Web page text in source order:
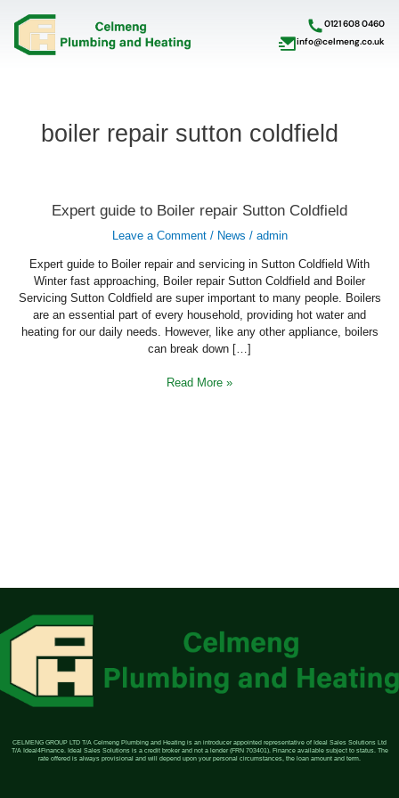
0121 608 0460
info@celmeng.co.uk
boiler repair sutton coldfield
Expert guide to Boiler repair Sutton Coldfield
Leave a Comment / News / admin
Expert guide to Boiler repair and servicing in Sutton Coldfield With
Winter fast approaching, Boiler repair Sutton Coldfield and Boiler
Servicing Sutton Coldfield are super important to many people. Boilers
are an essential part of every household, providing hot water and
heating for our daily needs. However, like any other appliance, boilers
can break down […]
Expert
guide
Boiler
Sutton
Coldfield
Read More »
CELMENG GROUP LTD T/A Celmeng Plumbing and Heating is an introducer appointed representative of Ideal Sales Solutions Ltd
T/A Ideal4Finance. Ideal Sales Solutions is a credit broker and not a lender (FRN 703401). Finance available subject to status. The
rate offered is always provisional and will depend upon your personal circumstances, the loan amount and term.